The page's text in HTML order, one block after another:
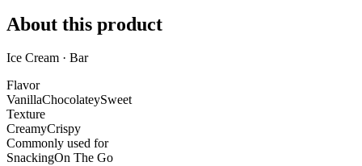
About this product
Ice Cream · Bar
Flavor
VanillaChocolateySweet
Texture
CreamyCrispy
Commonly used for
SnackingOn The Go